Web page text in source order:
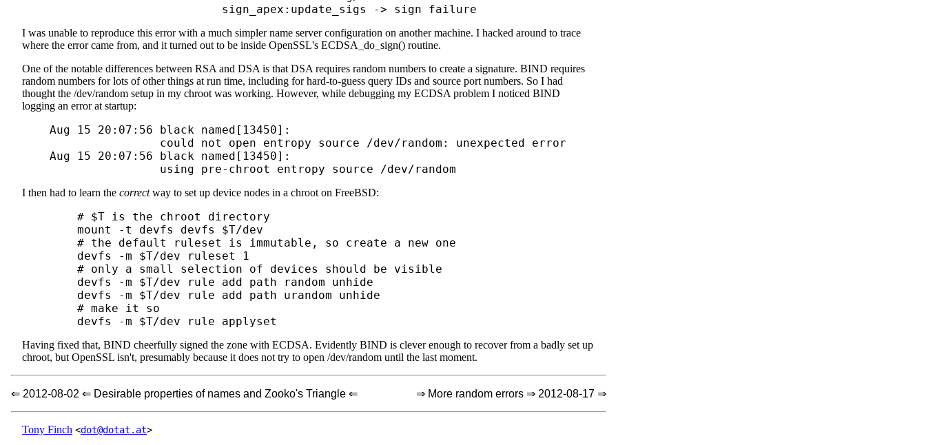
I was unable to reproduce this error with a much simpler name server configuration on another machine. I hacked around to trace
where the error came from, and it turned out to be inside OpenSSL's ECDSA_do_sign() routine.
One of the notable differences between RSA and DSA is that DSA requires random numbers to create a signature. BIND requires
random numbers for lots of other things at run time, including for hard-to-guess query IDs and source port numbers. So I had
thought the /dev/random setup in my chroot was working. However, while debugging my ECDSA problem I noticed BIND
logging an error at startup:
    Aug 15 20:07:56 black named[13450]:
                    could not open entropy source /dev/random: unexpected error
    Aug 15 20:07:56 black named[13450]:
I then had to learn the correctway to set up device nodes in a chroot on FreeBSD:
Having fixed that, BIND cheerfully signed the zone with ECDSA. Evidently BIND is clever enough to recover from a badly set up
chroot, but OpenSSL isn't, presumably because it does not try to open /dev/random until the last moment.
⇐ 2012-08-02 ⇐ Desirable properties of names and Zooko's Triangle ⇐ ⇒ More random errors ⇒ 2012-08-17 ⇒
Tony Finch <dot@dotat.at>